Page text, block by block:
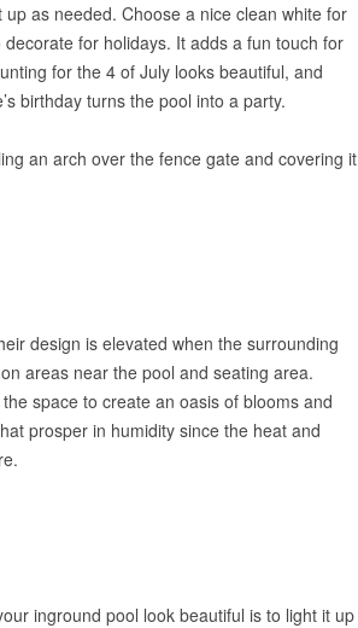
as needed. Choose a nice clean white for
for holidays. It adds a fun touch for
for the 4 of July looks beautiful, and
birthday turns the pool into a party.
an arch over the fence gate and covering it
design is elevated when the surrounding
areas near the pool and seating area.
space to create an oasis of blooms and
prosper in humidity since the heat and
inground pool look beautiful is to light it up